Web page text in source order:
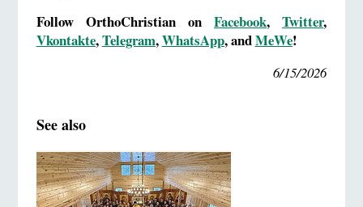
Follow OrthoChristian on Facebook, Twitter,
Vkontakte,Telegram,WhatsApp, andMeWe!
6/15/2026
See also